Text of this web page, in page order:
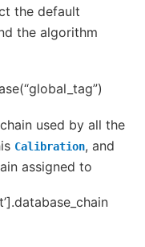
the default
the algorithm
used by all the
Calibration, and
assigned to